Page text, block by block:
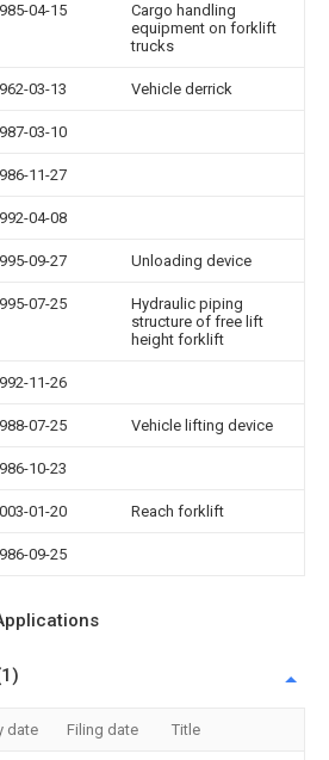
04-15
Cargo handling
equipment on forklift
trucks
03-13 Vehicle derrick
03-10
11-27
04-08
09-27 Unloading device
07-25
Hydraulic piping
structure of free lift
height forklift
11-26
07-25 Vehicle lifting device
10-23
01-20 Reach forklift
09-25
date Filing date Title